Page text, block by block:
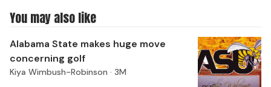
You may also like
Alabama State makes huge move
concerning golf
Kiya Wimbush-Robinson · 3M